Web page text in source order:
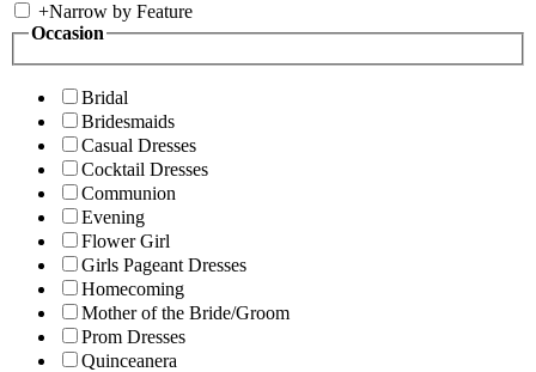
+Narrow by Feature
Occasion
Bridal
Bridesmaids
Casual Dresses
Cocktail Dresses
Communion
Evening
Flower Girl
Girls Pageant Dresses
Homecoming
Mother of the Bride/Groom
Prom Dresses
Quinceanera